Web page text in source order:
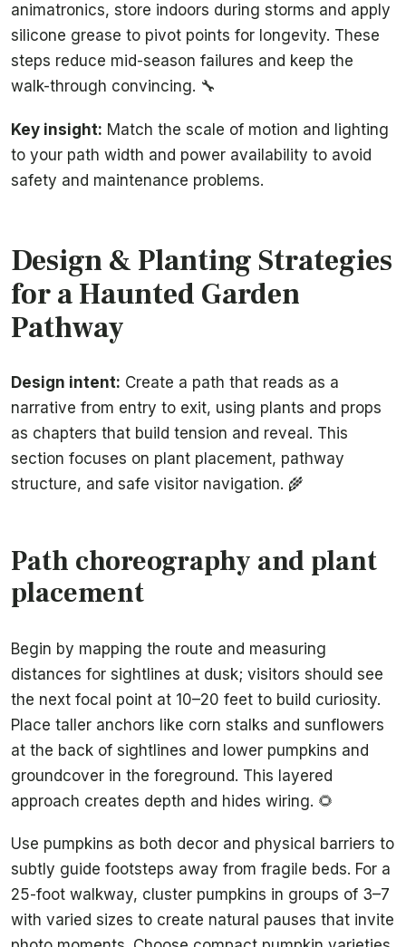
animatronics, store indoors during storms and apply
silicone grease to pivot points for longevity. These
steps reduce mid-season failures and keep the
walk-through convincing. 🔧
Key insight: Match the scale of motion and lighting
to your path width and power availability to avoid
safety and maintenance problems.
Design & Planting Strategies
for a Haunted Garden
Pathway
Design intent: Create a path that reads as a
narrative from entry to exit, using plants and props
as chapters that build tension and reveal. This
section focuses on plant placement, pathway
structure, and safe visitor navigation. 🌾
Path choreography and plant
placement
Begin by mapping the route and measuring
distances for sightlines at dusk; visitors should see
the next focal point at 10–20 feet to build curiosity.
Place taller anchors like corn stalks and sunflowers
at the back of sightlines and lower pumpkins and
groundcover in the foreground. This layered
approach creates depth and hides wiring. 🌻
Use pumpkins as both decor and physical barriers to
subtly guide footsteps away from fragile beds. For a
25-foot walkway, cluster pumpkins in groups of 3–7
with varied sizes to create natural pauses that invite